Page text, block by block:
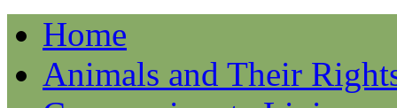
Home
Animals and Their